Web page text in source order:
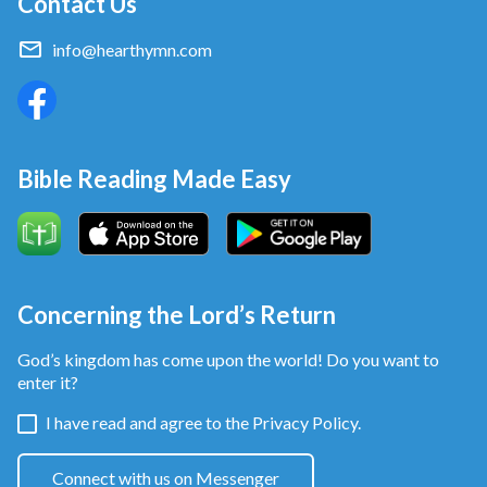
No wonder the Book of Proverbs says: “The fear of
Jehovah is the beginning of wisdom: and the
9:10)
info@hearthymn.com
Bible Reading Made Easy
Concerning the Lord’s Return
God’s kingdom has come upon the world! Do you want to
enter it?
I have read and agree to the Privacy Policy.
Connect with us on Messenger